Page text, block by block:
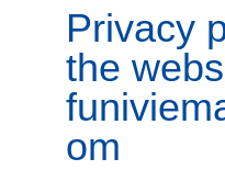
Privacy
the
om